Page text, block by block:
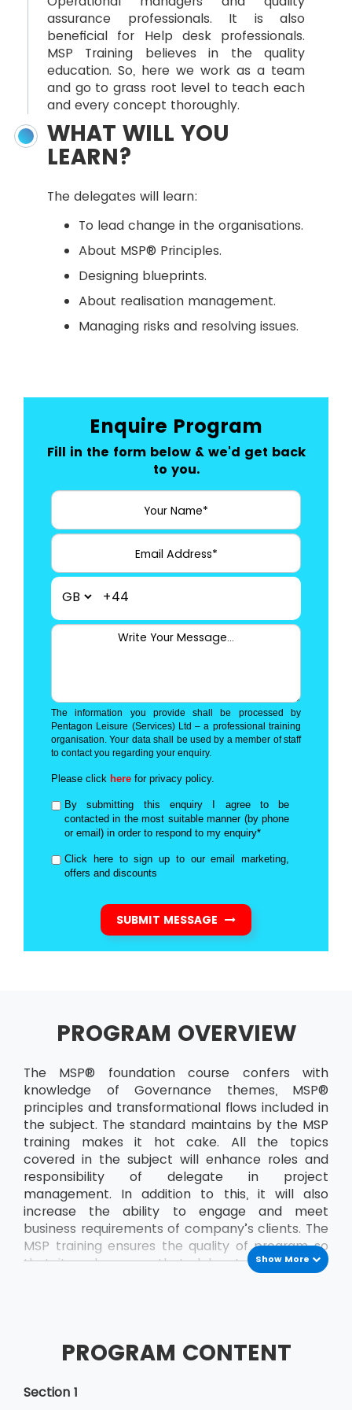
assurance professionals. It is also
beneficial for Help desk professionals.
MSP Training believes in the quality
education. So, here we work as a team
and go to grass root level to teach each
and every concept thoroughly.
WHAT WILL YOU
LEARN?
The delegates will learn:
To lead change in the organisations.
About MSP® Principles.
Designing blueprints.
About realisation management.
Managing risks and resolving issues.
Enquire Program
Fill in the form below & we'd get back
to you.
+44
The information you provide shall be processed by
Pentagon Leisure (Services) Ltd – a professional training
organisation. Your data shall be used by a member of staff
to contact you regarding your enquiry.
Please click here for privacy policy.
By submitting this enquiry I agree to be
contacted in the most suitable manner (by phone
or email) in order to respond to my enquiry*
Click here to sign up to our email marketing,
offers and discounts
SUBMIT MESSAGE
PROGRAM OVERVIEW
The MSP® foundation course confers with
knowledge of Governance themes, MSP®
principles and transformational flows included in
the subject. The standard maintains by the MSP
training makes it hot cake. All the topics
covered in the subject will enhance roles and
responsibility of delegate in project
management. In addition to this, it will also
increase the ability to engage and meet
business requirements of company’s clients. The
MSP training ensures the quality of program so
that it makes sure that delegate passes the
knowledge MSP® foundation course will help the
This also adds the basics etiquette that
delegate requires while working in the team in
Show More
PROGRAM CONTENT
Section 1